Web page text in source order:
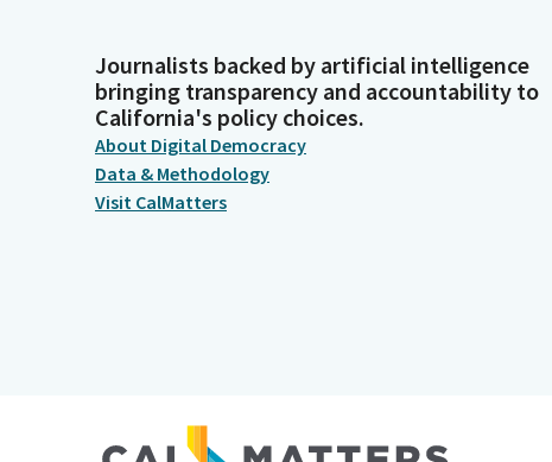
Journalists backed by artificial intelligence
bringing transparency and accountability to
California's policy choices.
About Digital Democracy
Data & Methodology
Visit CalMatters